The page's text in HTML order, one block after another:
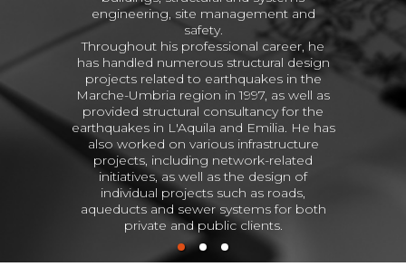
engineering, site management and
safety.
Throughout his professional career, he
has handled numerous structural design
projects related to earthquakes in the
Marche-Umbria region in 1997, as well as
provided structural consultancy for the
earthquakes in L'Aquila and Emilia. He has
also worked on various infrastructure
projects, including network-related
initiatives, as well as the design of
individual projects such as roads,
aqueducts and sewer systems for both
private and public clients.